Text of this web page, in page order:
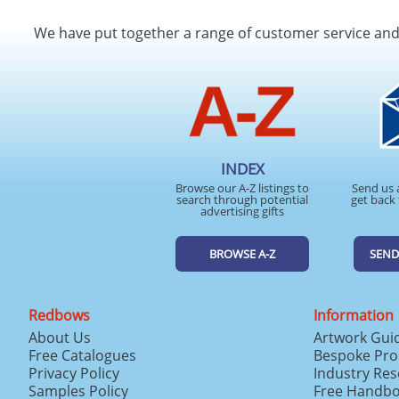
We have put together a range of customer service
INDEX
Browse our A-Z listings to
search through potential
advertising gifts
BROWSE A-Z
Send us
get
Redbows
About Us
Free Catalogues
Privacy Policy
Samples Policy
Information
Artwork
Bespoke
Industry
Free